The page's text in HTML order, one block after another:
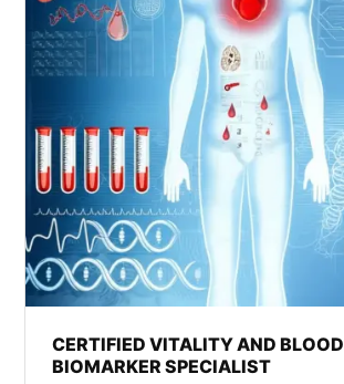
CERTIFIED VITALITY AND BLOOD
BIOMARKER SPECIALIST